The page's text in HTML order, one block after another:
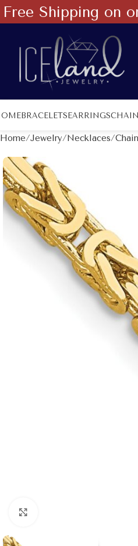
BRACELETSEARRINGS
Home Jewelry Necklaces
Free Shipping on